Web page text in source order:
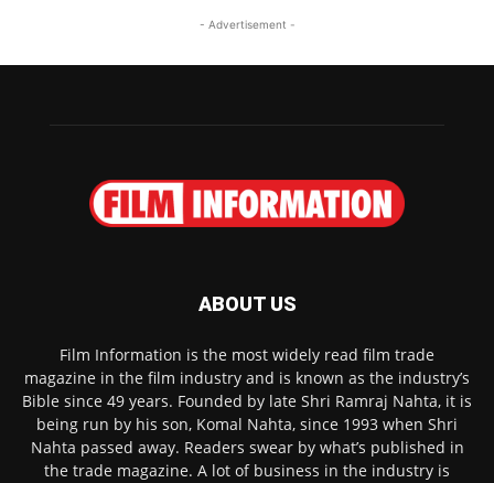
- Advertisement -
ABOUT US
Film Information is the most widely read film trade
magazine in the film industry and is known as the industry’s
Bible since 49 years. Founded by late Shri Ramraj Nahta, it is
being run by his son, Komal Nahta, since 1993 when Shri
Nahta passed away. Readers swear by what’s published in
the trade magazine. A lot of business in the industry is